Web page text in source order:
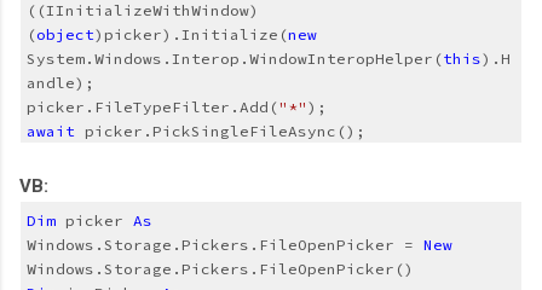
((IInitializeWithWindow)
(object)picker).Initialize(new
System.Windows.Interop.WindowInteropHelper(this).H
andle);
picker.FileTypeFilter.Add("*" );
await picker.PickSingleFileAsync();
VB:
Dim picker As
Windows.Storage.Pickers.FileOpenPicker = New